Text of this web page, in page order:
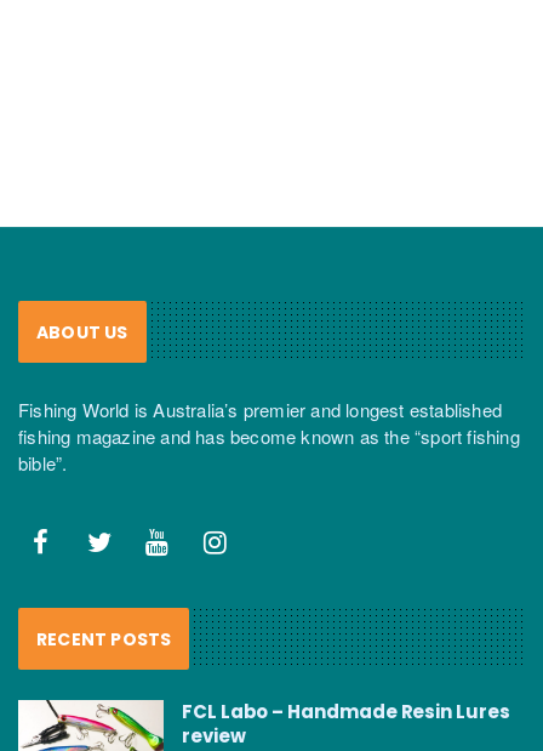
ABOUT US
Fishing World is Australia’s premier and longest established
fishing magazine and has become known as the “sport fishing
bible”.
RECENT POSTS
FCL Labo – Handmade Resin Lures
review